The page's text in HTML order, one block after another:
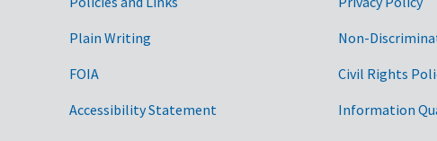
Farms, Agricultural Production Systems
aerobiology
agronomy
animal science
agricultural sciences
Plain Writing
FOIA
Accessibility Statement
Non-
Civil Rights
Information